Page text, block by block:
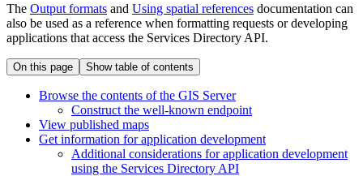
The Output formats and Using spatial references documentation can
also be used as a reference when formatting requests or developing
applications that access the Services Directory API.
On this page Show table of contents
Browse the contents of the GIS Server
Construct the well-known endpoint
View published maps
Get information for application development
Additional considerations for application development
using the Services Directory API